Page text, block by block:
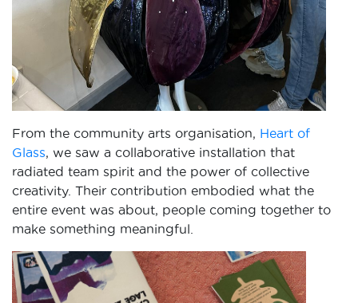
From the community arts organisation,
Heart of
Glass , we saw a collaborative installation that
radiated team spirit and the power of collective
creativity. Their contribution embodied what the
entire event was about, people coming together to
make something meaningful.